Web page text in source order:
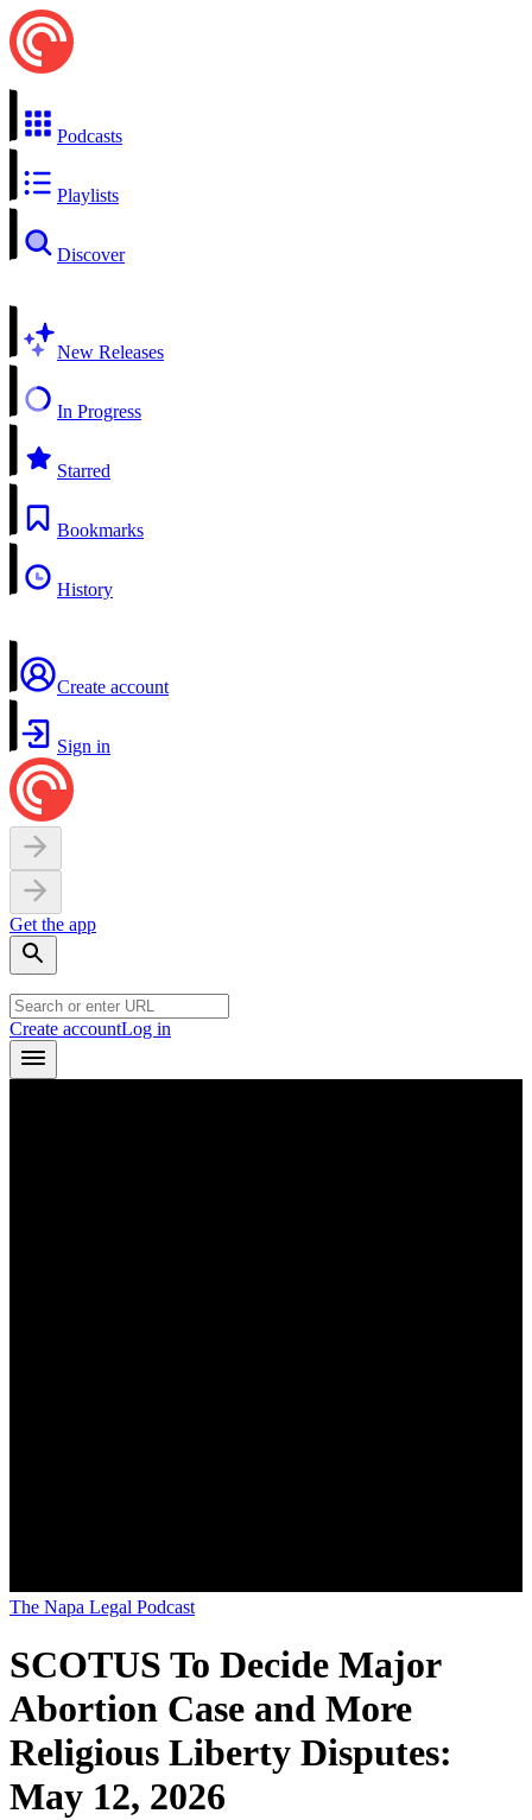
Podcasts
Playlists
Discover
New Releases
In Progress
Starred
Bookmarks
History
Create account
Sign in
Get the app
Create accountLog in
The Napa Legal Podcast
SCOTUS To Decide Major
Abortion Case and More
Religious Liberty Disputes:
May 12, 2026